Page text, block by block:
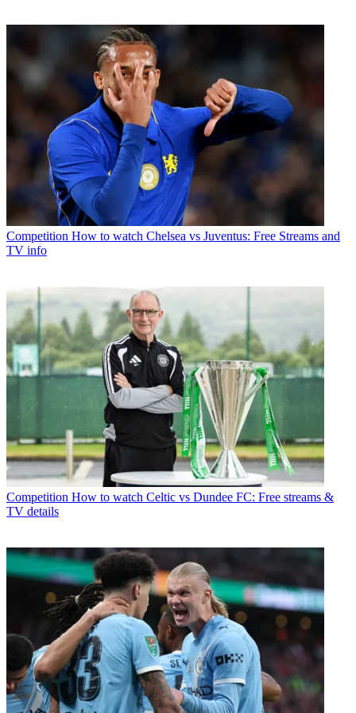
Competition How to watch Chelsea vs Juventus: Free Streams and
TV info
Competition How to watch Celtic vs Dundee FC: Free streams &
TV details